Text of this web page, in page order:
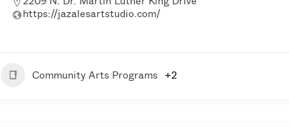
https://jazalesartstudio.com/
Community Arts Programs +2